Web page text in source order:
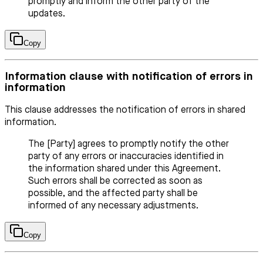
updates.
Copy
Information clause with notification of errors in
information
This clause addresses the notification of errors in shared
information.
The [Party] agrees to promptly notify the other
party of any errors or inaccuracies identified in
the information shared under this Agreement.
Such errors shall be corrected as soon as
possible, and the affected party shall be
informed of any necessary adjustments.
Copy